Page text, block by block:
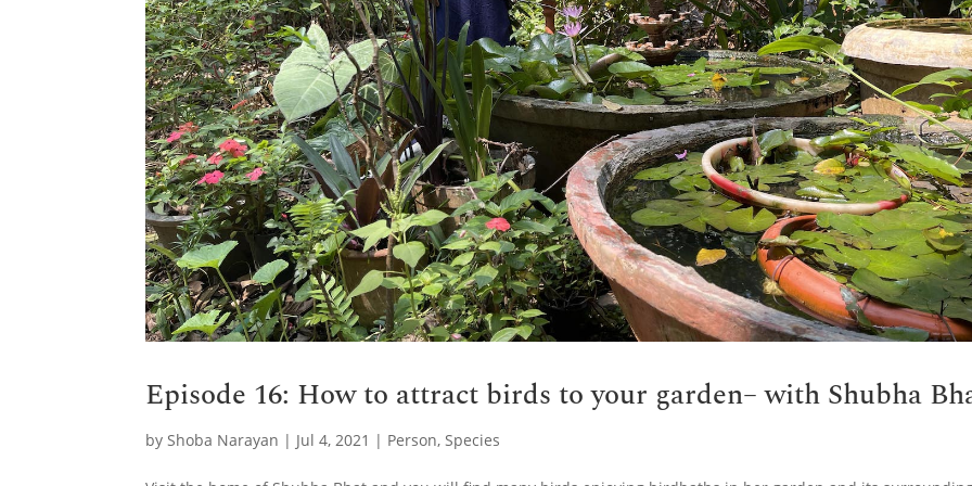
Episode 16: How to attract birds to your garden– with Shubha
by Shoba Narayan | Jul 4, 2021 | Person, Species